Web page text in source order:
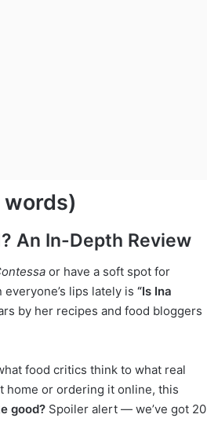
words)
An In-Depth Review
or have a soft spot for
lips lately is “Is Ina
by her recipes and food bloggers
food critics think to what real
home or ordering it online, this
good? Spoiler alert — we’ve got 20